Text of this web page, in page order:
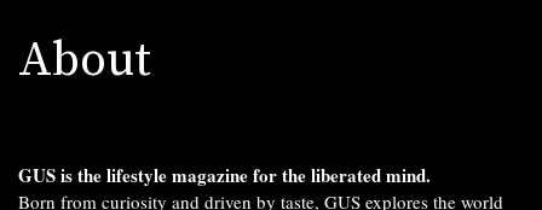
About
GUS is the lifestyle magazine for the liberated mind.
Born from curiosity and driven by taste, GUS explores the world